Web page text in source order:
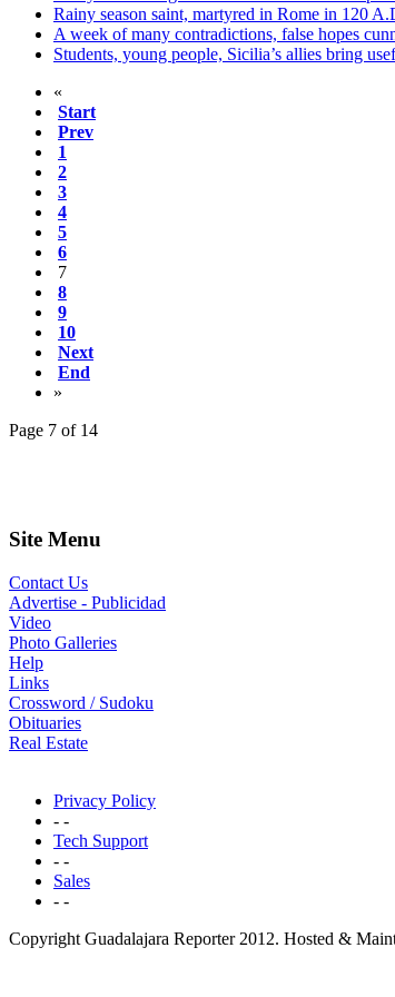
Rainy season saint, martyred in Rome in 120
A week of many contradictions, false hopes
Students, young people, Sicilia’s allies bring
«
Start
Prev
1
2
3
4
5
6
7
8
9
10
Next
End
»
Page 7 of 14
Site Menu
Contact Us
Advertise - Publicidad
Video
Photo Galleries
Help
Links
Crossword / Sudoku
Obituaries
Real Estate
Privacy Policy
- -
Tech Support
- -
Sales
- -
Copyright Guadalajara Reporter 2012. Hosted &